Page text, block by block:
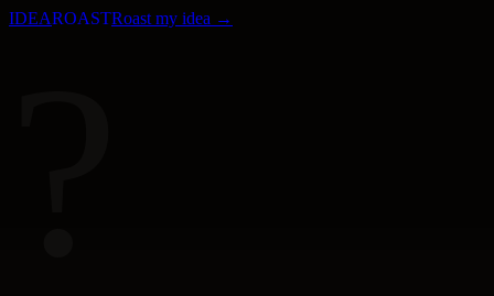
IDEAROASTRoast my idea →